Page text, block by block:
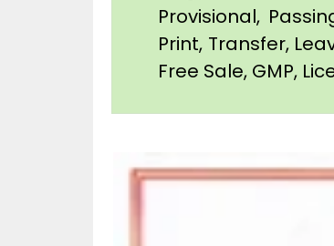
Provisional,
Print, Transfer,
Free Sale, GMP,